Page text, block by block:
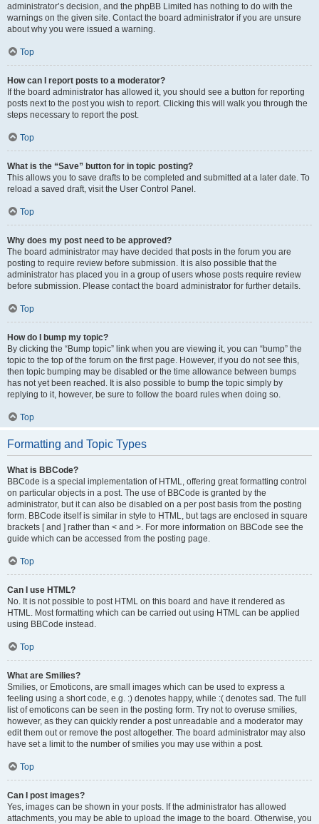
administrator’s decision, and the phpBB Limited has nothing to do with the
warnings on the given site. Contact the board administrator if you are unsure
about why you were issued a warning.
Top
How can I report posts to a moderator?
If the board administrator has allowed it, you should see a button for reporting
posts next to the post you wish to report. Clicking this will walk you through the
steps necessary to report the post.
Top
What is the “Save” button for in topic posting?
This allows you to save drafts to be completed and submitted at a later date. To
reload a saved draft, visit the User Control Panel.
Top
Why does my post need to be approved?
The board administrator may have decided that posts in the forum you are
posting to require review before submission. It is also possible that the
administrator has placed you in a group of users whose posts require review
before submission. Please contact the board administrator for further details.
Top
How do I bump my topic?
By clicking the “Bump topic” link when you are viewing it, you can “bump” the
topic to the top of the forum on the first page. However, if you do not see this,
then topic bumping may be disabled or the time allowance between bumps
has not yet been reached. It is also possible to bump the topic simply by
replying to it, however, be sure to follow the board rules when doing so.
Top
Formatting and Topic Types
What is BBCode?
BBCode is a special implementation of HTML, offering great formatting control
on particular objects in a post. The use of BBCode is granted by the
administrator, but it can also be disabled on a per post basis from the posting
form. BBCode itself is similar in style to HTML, but tags are enclosed in square
brackets [ and ] rather than < and >. For more information on BBCode see the
guide which can be accessed from the posting page.
Top
Can I use HTML?
No. It is not possible to post HTML on this board and have it rendered as
HTML. Most formatting which can be carried out using HTML can be applied
using BBCode instead.
Top
What are Smilies?
Smilies, or Emoticons, are small images which can be used to express a
feeling using a short code, e.g. :) denotes happy, while :( denotes sad. The full
list of emoticons can be seen in the posting form. Try not to overuse smilies,
however, as they can quickly render a post unreadable and a moderator may
edit them out or remove the post altogether. The board administrator may also
have set a limit to the number of smilies you may use within a post.
Top
Can I post images?
Yes, images can be shown in your posts. If the administrator has allowed
attachments, you may be able to upload the image to the board. Otherwise, you